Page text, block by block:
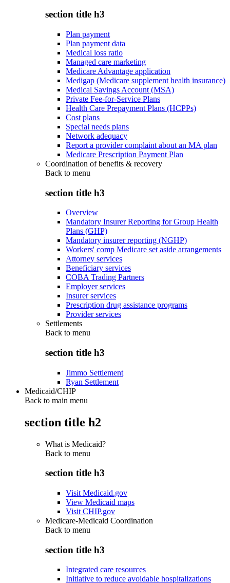
section title h3
Plan payment
Plan payment data
Medical loss ratio
Managed care marketing
Medicare Advantage application
Medigap (Medicare supplement health insurance)
Medical Savings Account (MSA)
Private Fee-for-Service Plans
Health Care Prepayment Plans (HCPPs)
Cost plans
Special needs plans
Network adequacy
Report a provider complaint about an MA plan
Medicare Prescription Payment Plan
Coordination of benefits & recovery
Back to menu
section title h3
Overview
Mandatory Insurer Reporting for Group Health
Plans (GHP)
Mandatory insurer reporting (NGHP)
Workers' comp Medicare set aside arrangements
Attorney services
Beneficiary services
COBA Trading Partners
Employer services
Insurer services
Prescription drug assistance programs
Provider services
Settlements
Back to menu
section title h3
Jimmo Settlement
Ryan Settlement
Medicaid/CHIP
Back to main menu
section title h2
What is Medicaid?
Back to menu
section title h3
Visit Medicaid.gov
View Medicaid maps
Visit CHIP.gov
Medicare-Medicaid Coordination
Back to menu
section title h3
Integrated care resources
Initiative to reduce avoidable hospitalizations